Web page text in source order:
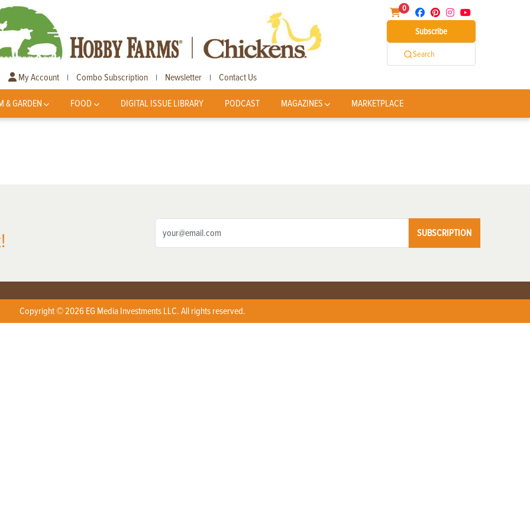
0
Subscribe
Search
My Account | Combo Subscription | Newsletter | Contact Us
& GARDEN FOOD DIGITAL ISSUE LIBRARY PODCAST MAGAZINES MARKETPLACE
SUBSCRIPTION
Copyright © 2026 EG Media Investments LLC. All rights reserved.